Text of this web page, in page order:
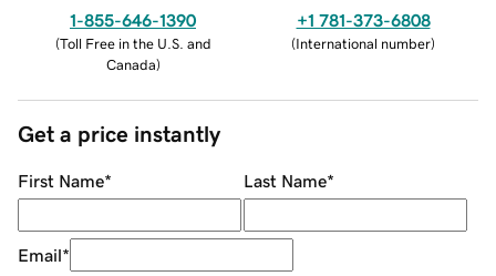
1-855-646-1390
(Toll Free in the U.S. and
Canada)
+1 781-373-6808
(International number)
Get a price instantly
First Name* Last Name*
Email*